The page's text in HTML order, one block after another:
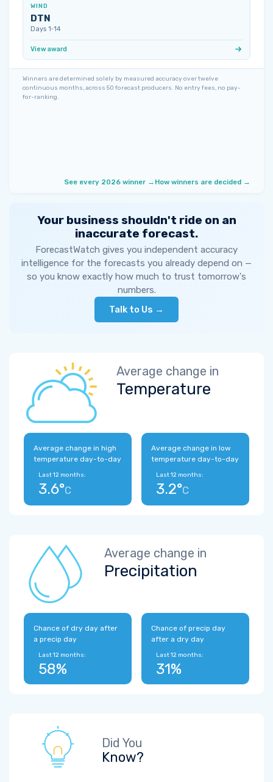
WIND
DTN
Days 1‑14
View award
Winners are determined solely by measured accuracy over twelve
continuous months, across 50 forecast producers. No entry fees, no pay-
for-ranking.
See every 2026 winner → How winners are decided →
Your business shouldn't ride on an
inaccurate forecast.
ForecastWatch gives you independent accuracy
intelligence for the forecasts you already depend on —
so you know exactly how much to trust tomorrow's
numbers.
Talk to Us →
Average change in
Temperature
Average change in high
temperature day-to-day
Last 12 months:
3.6°C
Average change in low
temperature day-to-day
Last 12 months:
3.2°C
Average change in
Precipitation
Chance of dry day after
a precip day
Last 12 months:
58%
Chance of precip day
after a dry day
Last 12 months:
31%
Did You
Know?